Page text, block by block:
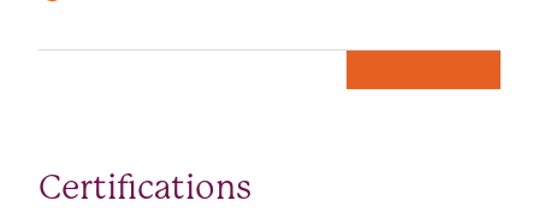
Certifications